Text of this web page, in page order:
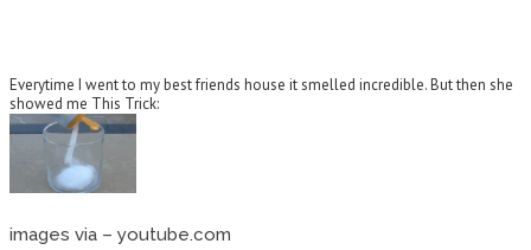
Everytime I went to my best friends house it smelled incredible. But then she
showed me This Trick:
images via – youtube.com